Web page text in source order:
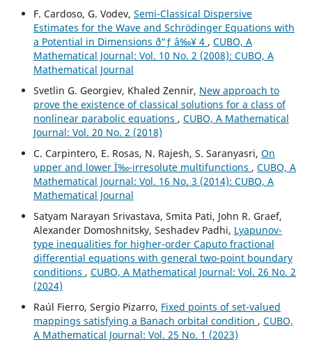
F. Cardoso, G. Vodev, Semi-Classical Dispersive
Estimates for the Wave and Schr¨odinger Equations with
a Potential in Dimensions ð“ƒ â‰¥ 4 , CUBO, A
Mathematical Journal: Vol. 10 No. 2 (2008): CUBO, A
Mathematical Journal
Svetlin G. Georgiev, Khaled Zennir, New approach to
prove the existence of classical solutions for a class of
nonlinear parabolic equations , CUBO, A Mathematical
Journal: Vol. 20 No. 2 (2018)
C. Carpintero, E. Rosas, N. Rajesh, S. Saranyasri, On
upper and lower Ï‰-irresolute multifunctions , CUBO, A
Mathematical Journal: Vol. 16 No. 3 (2014): CUBO, A
Mathematical Journal
Satyam Narayan Srivastava, Smita Pati, John R. Graef,
Alexander Domoshnitsky, Seshadev Padhi, Lyapunov-
type inequalities for higher-order Caputo fractional
differential equations with general two-point boundary
conditions , CUBO, A Mathematical Journal: Vol. 26 No. 2
(2024)
Raúl Fierro, Sergio Pizarro, Fixed points of set-valued
mappings satisfying a Banach orbital condition , CUBO,
A Mathematical Journal: Vol. 25 No. 1 (2023)